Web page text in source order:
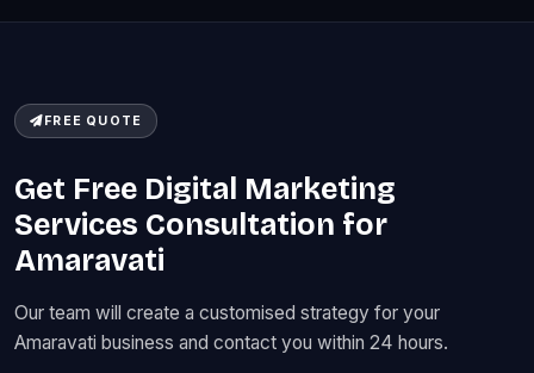
FREE QUOTE
Get Free Digital Marketing
Services Consultation for
Amaravati
Our team will create a customised strategy for your
Amaravati business and contact you within 24 hours.